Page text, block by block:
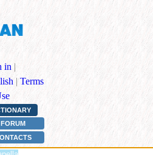
in |
| Terms
FORUM